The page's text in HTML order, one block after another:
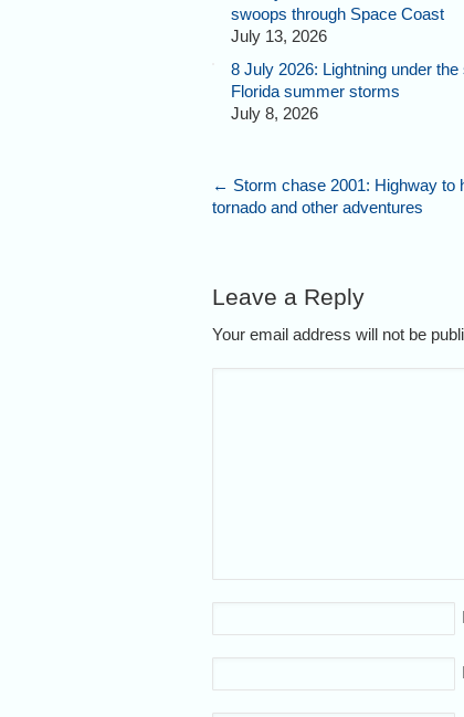
swoops through Space Coast
July 13, 2026
8 July 2026: Lightning under
Florida summer storms
July 8, 2026
← Storm chase 2001: Highway to
tornado and other adventures
Leave a Reply
Your email address will not be